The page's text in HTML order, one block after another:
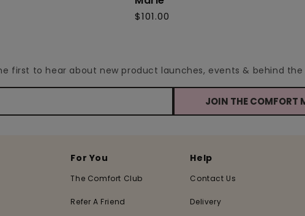
Regular
$101.00
first to hear about new product launches, events & behind
JOIN THE COMFORT
For You
The Comfort Club
Refer A Friend
Help
Contact Us
Delivery